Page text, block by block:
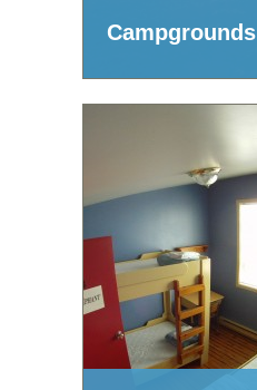
Campgrounds